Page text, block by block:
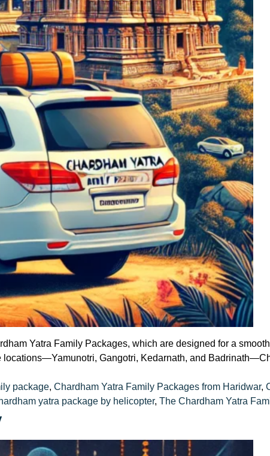
Yatra Family Packages, which are designed for a
Gangotri, Kedarnath, and
package, Chardham Yatra Family Packages from Haridwar,
yatra package by helicopter, The Chardham Yatra